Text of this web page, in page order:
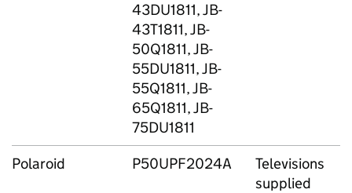
43DU1811, JB-
43T1811, JB-
50Q1811, JB-
55DU1811, JB-
55Q1811, JB-
65Q1811, JB-
75DU1811
Polaroid P50UPF2024A
Televisions
supplied